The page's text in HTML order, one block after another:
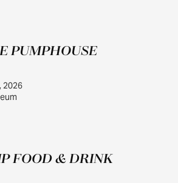
PUMPHOUSE
2026
FOOD & DRINK